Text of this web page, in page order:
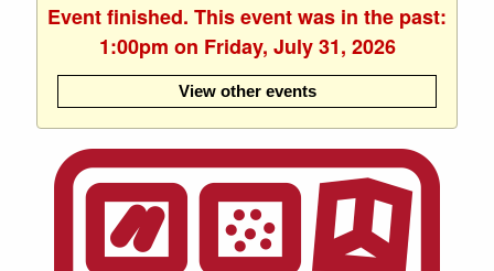
Event finished. This event was in the past:
1:00pm on Friday, July 31, 2026
View other events